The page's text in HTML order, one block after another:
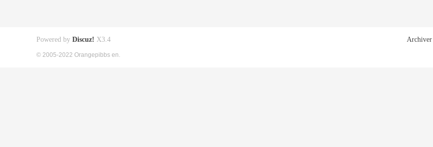
Archiver
Powered by Discuz! X3.4
© 2005-2022 Orangepibbs en.